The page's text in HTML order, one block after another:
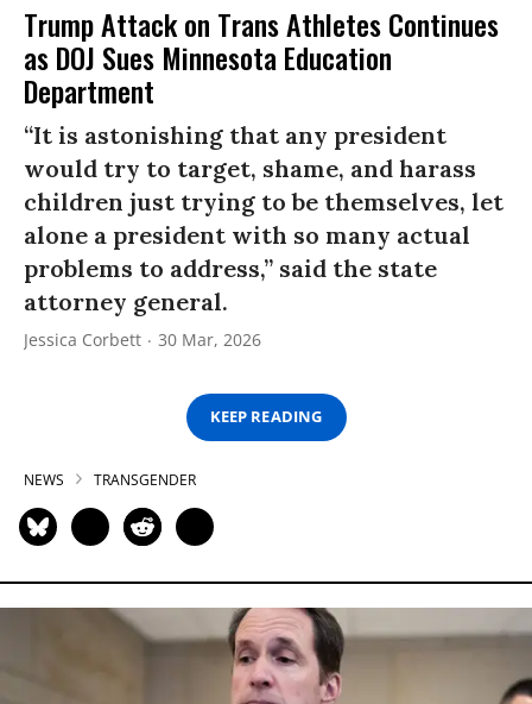
Trump Attack on Trans Athletes Continues
as DOJ Sues Minnesota Education
Department
“It is astonishing that any president
would try to target, shame, and harass
children just trying to be themselves, let
alone a president with so many actual
problems to address,” said the state
attorney general.
Jessica Corbett 30 Mar, 2026
KEEP READING
NEWS TRANSGENDER